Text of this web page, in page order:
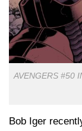
AVENGERS #50
Bob Iger